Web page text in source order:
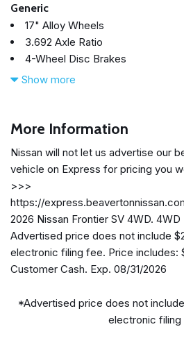
Generic
17" Alloy Wheels
3.692 Axle Ratio
4-Wheel Disc Brakes
6 Speakers
Alloy wheels
Anti-whiplash front head
Auto High-beam Headlights
Blind Spot Warning
Brake assist
Bumpers: body-color
Carpeted Floor Mats
Delay-off headlights
Driver door bin
Drop-in Bed Liner & Bumper Step
Dual front impact airbags
Show more
More Information
Nissan will not let us advertise our
vehicle on Express for pricing you
>>>
https://
2026 Nissan Frontier SV 4WD. 4WD
Advertised price does not include
electronic filing fee. Price includes:
Customer Cash. Exp. 08/31/2026
*Advertised price does not
electronic filing